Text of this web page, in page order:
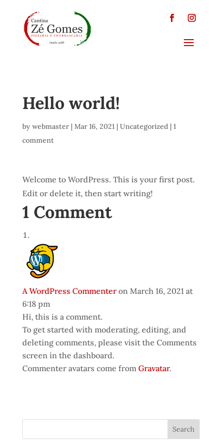
Hello world!
by webmaster| Mar 16, 2021| Uncategorized| 1
comment
Welcome to WordPress. This is your first post.
Edit or delete it, then start writing!
1 Comment
A WordPress Commenter on March 16, 2021 at
6:18 pm
Hi, this is a comment.
To get started with moderating, editing, and
deleting comments, please visit the Comments
screen in the dashboard.
Commenter avatars come from Gravatar.